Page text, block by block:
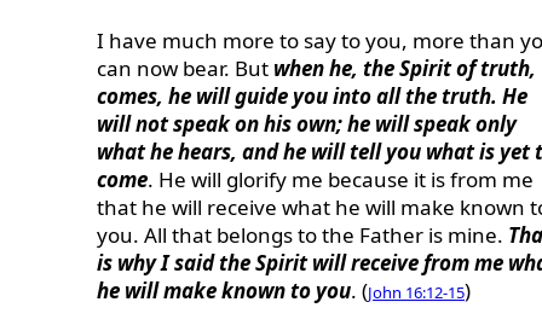
I have much more to say to you, more than
can now bear. But when he, the Spirit of truth,
comes, he will guide you into all the truth. He
will not speak on his own; he will speak only
what he hears, and he will tell you what is yet
come. He will glorify me because it is from me
that he will receive what he will make known
you. All that belongs to the Father is mine.
is why I said the Spirit will receive from me
he will make known to you. (John 16:12-15)